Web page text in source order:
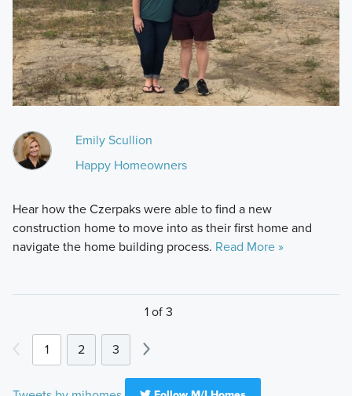
Emily Scullion
Happy Homeowners
Hear how the Czerpaks were able to find a new
construction home to move into as their first home and
navigate the home building process. Read More »
1 of 3
1 2 3